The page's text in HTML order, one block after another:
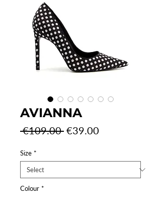
AVIANNA
€109.00 Regular
€39.00
Size *
Colour *